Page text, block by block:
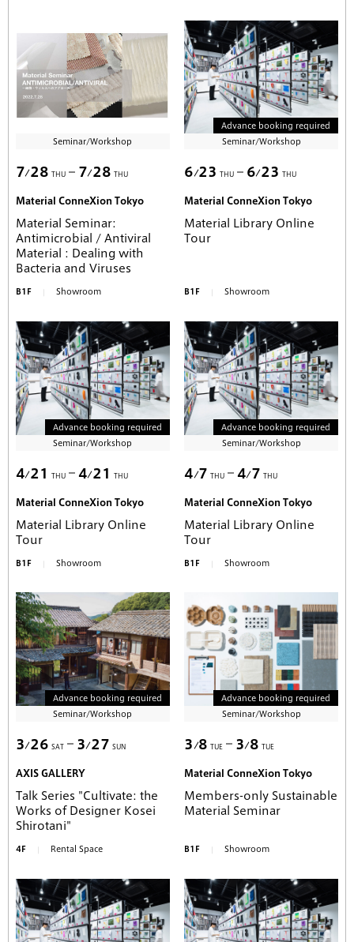
Seminar/Workshop
7 28 THU 7 28 THU
Material ConneXion Tokyo
Material Seminar:
Antimicrobial / Antiviral
Material : Dealing with
Bacteria and Viruses
B1F Showroom
Advance booking required
Seminar/Workshop
6 23 THU 6 23 THU
Material ConneXion Tokyo
Material Library Online
Tour
B1F Showroom
Advance booking required
Seminar/Workshop
4 21 THU 4 21 THU
Material ConneXion Tokyo
Material Library Online
Tour
B1F Showroom
Advance booking required
Seminar/Workshop
4 7 THU 4 7 THU
Material ConneXion Tokyo
Material Library Online
Tour
B1F Showroom
Advance booking required
Seminar/Workshop
3 26 SAT 3 27 SUN
AXIS GALLERY
Talk Series "Cultivate: the
Works of Designer Kosei
Shirotani"
4F Rental Space
Advance booking required
Seminar/Workshop
3 8 TUE 3 8 TUE
Material ConneXion Tokyo
Members-only Sustainable
Material Seminar
B1F Showroom